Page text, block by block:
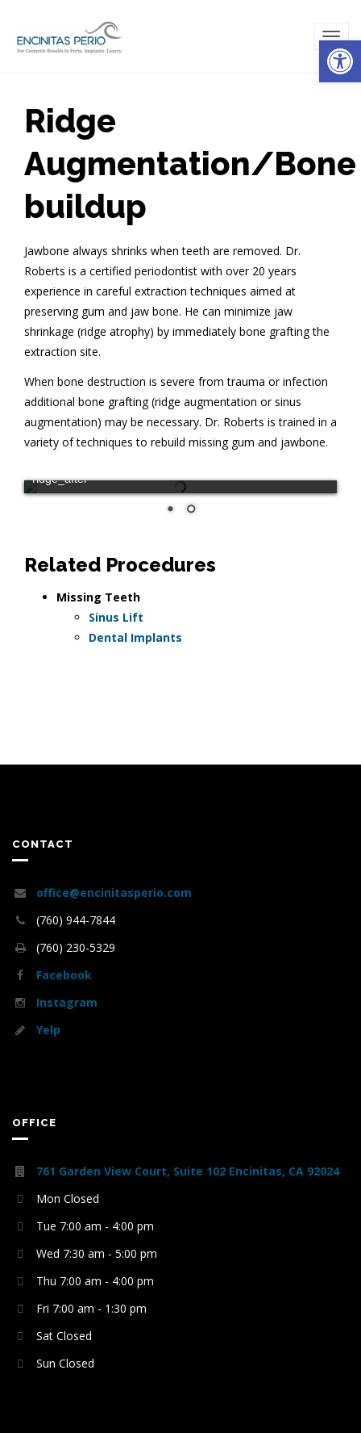
Ridge
Augmentation/Bone
buildup
Jawbone always shrinks when teeth are removed. Dr.
Roberts is a certified periodontist with over 20 years
experience in careful extraction techniques aimed at
preserving gum and jaw bone. He can minimize jaw
shrinkage (ridge atrophy) by immediately bone grafting the
extraction site.
When bone destruction is severe from trauma or infection
additional bone grafting (ridge augmentation or sinus
augmentation) may be necessary. Dr. Roberts is trained in a
variety of techniques to rebuild missing gum and jawbone.
ridge_after
Related Procedures
Missing Teeth
Sinus Lift
Dental Implants
CONTACT
office@encinitasperio.com
(760) 944-7844
(760) 230-5329
Facebook
Instagram
Yelp
OFFICE
761 Garden View Court, Suite 102 Encinitas, CA 92024
Mon Closed
Tue 7:00 am - 4:00 pm
Wed 7:30 am - 5:00 pm
Thu 7:00 am - 4:00 pm
Fri 7:00 am - 1:30 pm
Sat Closed
Sun Closed